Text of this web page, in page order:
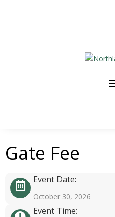
Gate Fee
Event Date:
October 30, 2026
Event Time: